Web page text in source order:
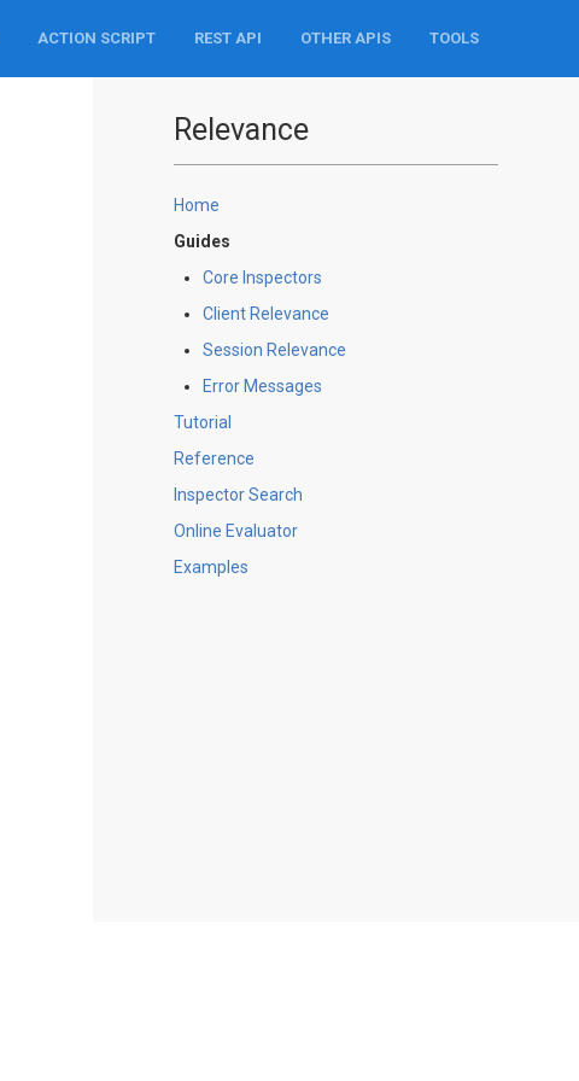
ACTION SCRIPT REST API OTHER APIS TOOLS
Relevance
Home
Guides
Core Inspectors
Client Relevance
Session Relevance
Error Messages
Tutorial
Reference
Inspector Search
Online Evaluator
Examples